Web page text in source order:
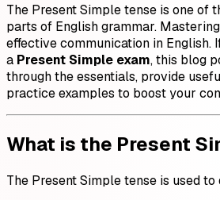
The Present Simple tense is one of
parts of English grammar.
effective communication in English.
a Present Simple exam, this blog
through the essentials, provide
practice examples to boost your
What is the Present
The Present Simple tense is used